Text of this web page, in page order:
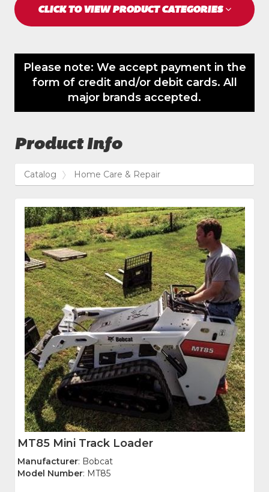
CLICK TO VIEW PRODUCT CATEGORIES
Please note: We accept payment in the
form of credit and/or debit cards. All
major brands accepted.
Product Info
Catalog Home Care & Repair
MT85 Mini Track Loader
Manufacturer: Bobcat
Model Number: MT85